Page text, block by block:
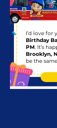
I’d love for
Birthday
PM. It’s
Brooklyn,
be the